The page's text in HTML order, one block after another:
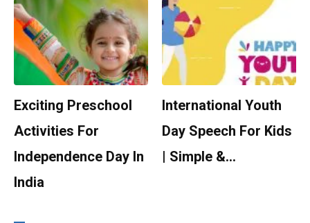
Exciting Preschool
Activities For
Independence Day In
India
International Youth
Day Speech For Kids
| Simple &…